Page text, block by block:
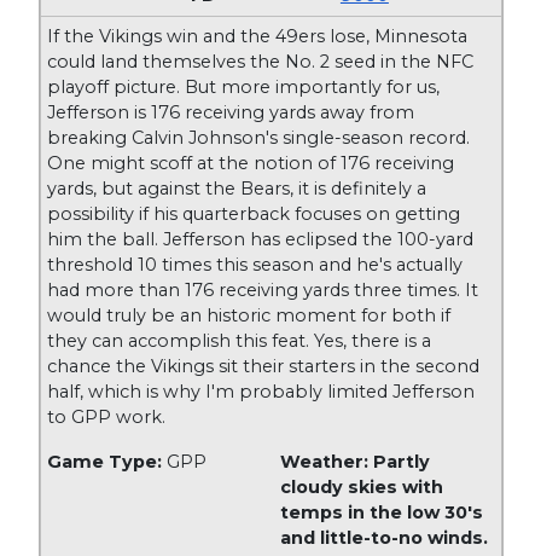
If the Vikings win and the 49ers lose, Minnesota
could land themselves the No. 2 seed in the NFC
playoff picture. But more importantly for us,
Jefferson is 176 receiving yards away from
breaking Calvin Johnson's single-season record.
One might scoff at the notion of 176 receiving
yards, but against the Bears, it is definitely a
possibility if his quarterback focuses on getting
him the ball. Jefferson has eclipsed the 100-yard
threshold 10 times this season and he's actually
had more than 176 receiving yards three times. It
would truly be an historic moment for both if
they can accomplish this feat. Yes, there is a
chance the Vikings sit their starters in the second
half, which is why I'm probably limited Jefferson
to GPP work.
Game Type: GPP
Weather: Partly
cloudy skies with
temps in the low 30's
and little-to-no winds.